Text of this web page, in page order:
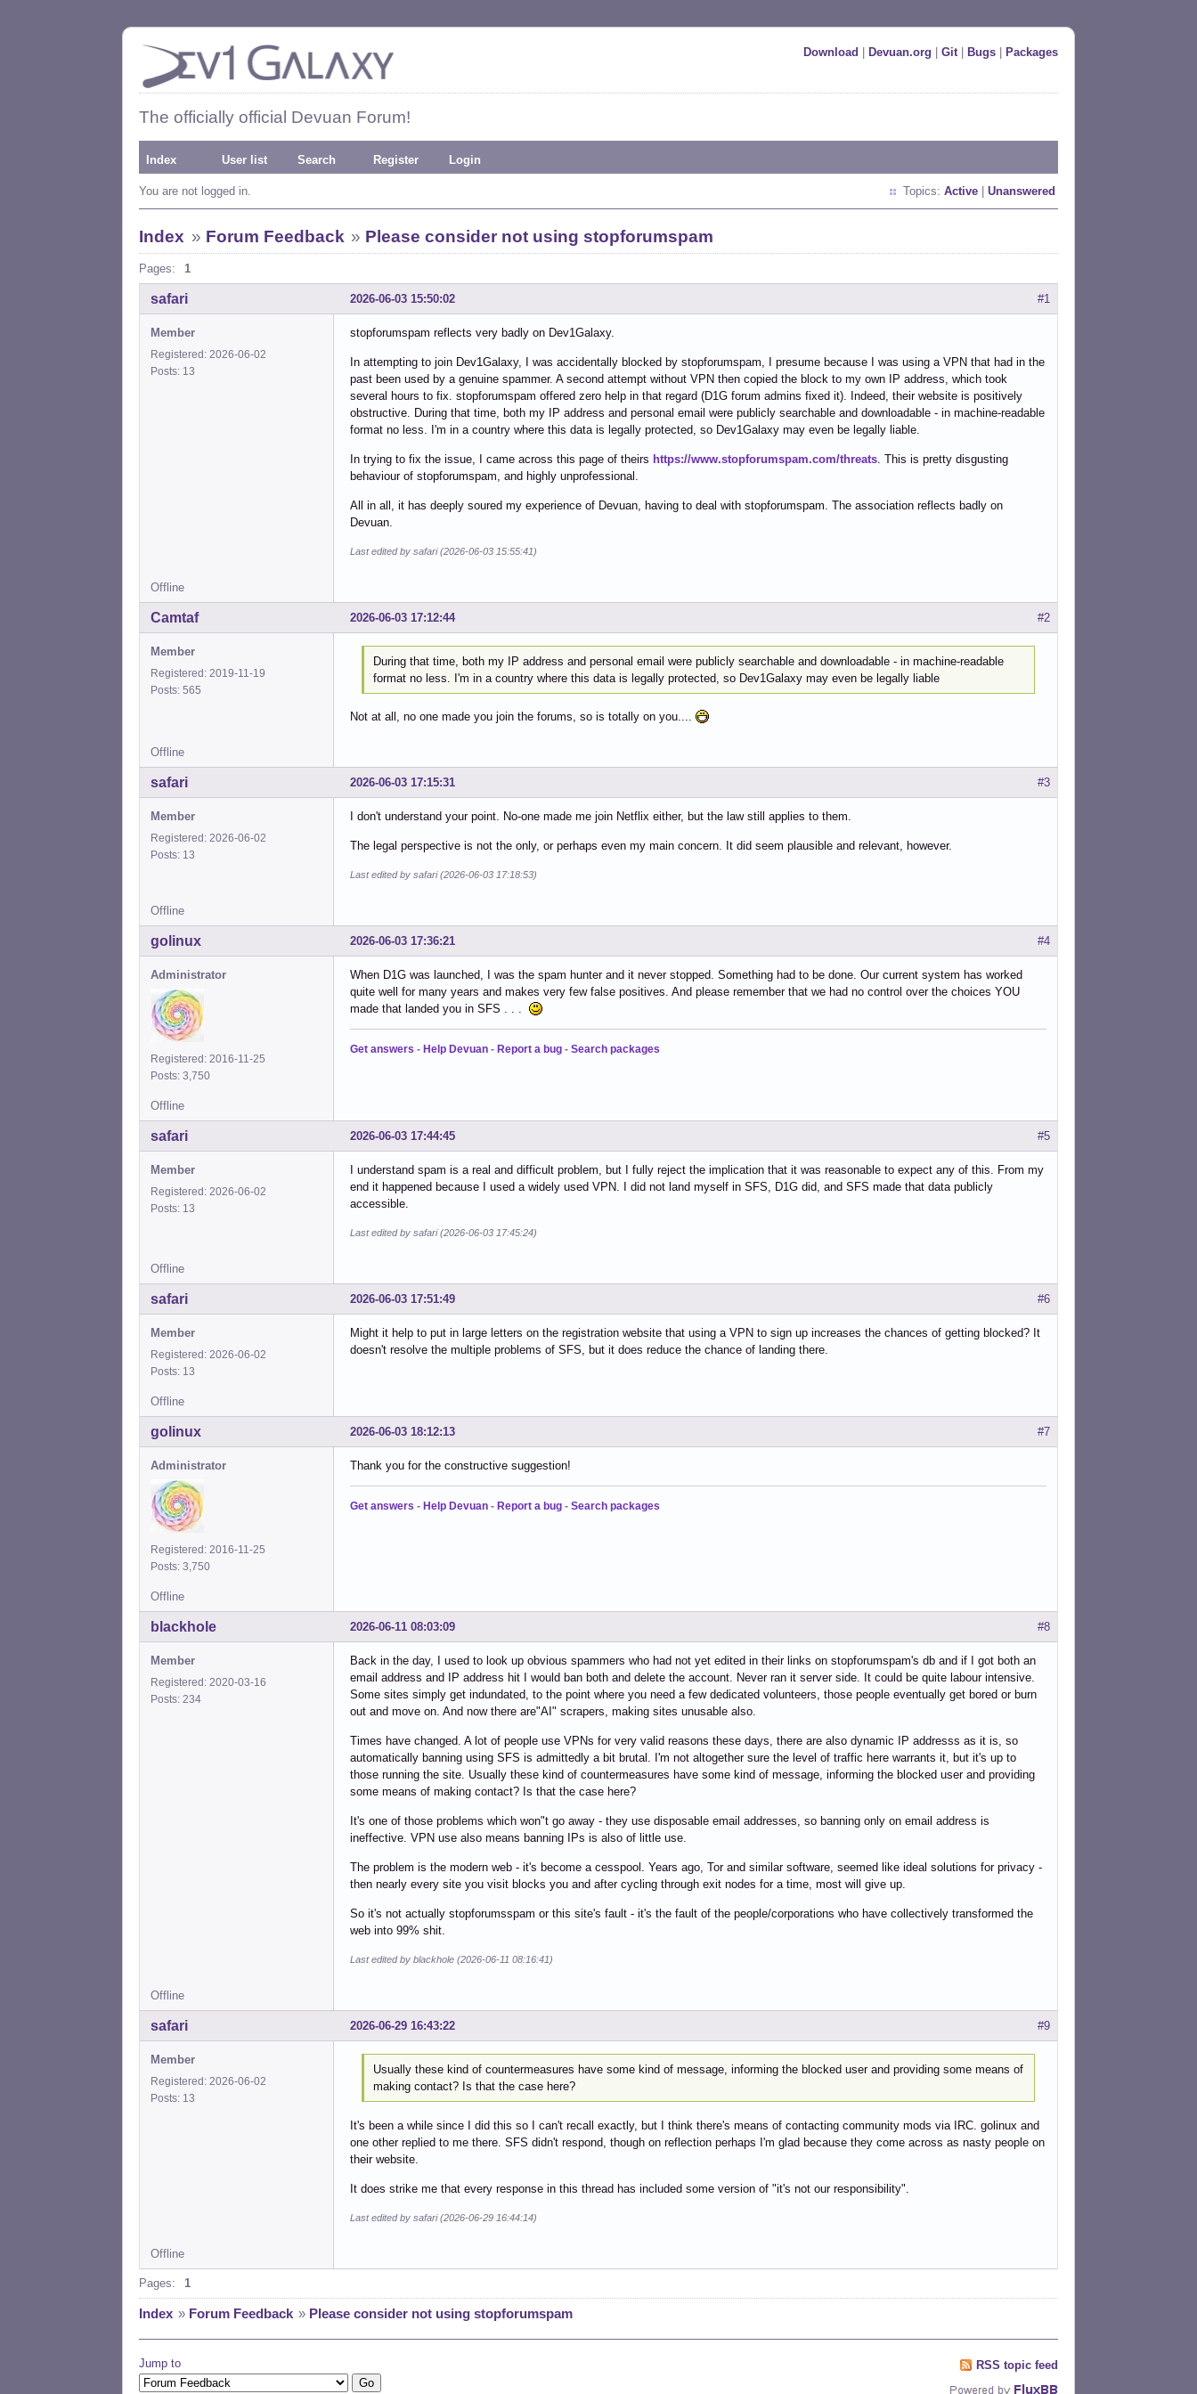
Download Devuan.org Git| Bugs Packages
The officially official Devuan Forum!
Index User list Search Register Login
You are not logged in. Topics: Active Unanswered
Index » Forum Feedback » Please consider not using stopforumspam
Pages: 1
#1
2026-06-03 15:50:02
safari
Member
Registered: 2026-06-02
Posts: 13
stopforumspam reflects very badly on Dev1Galaxy.
In attempting to join Dev1Galaxy, I was accidentally blocked by stopforumspam, I presume because I was using a VPN that had in the
past been used by a genuine spammer. A second attempt without VPN then copied the block to my own IP address, which took
several hours to fix. stopforumspam offered zero help in that regard (D1G forum admins fixed it). Indeed, their website is positively
obstructive. During that time, both my IP address and personal email were publicly searchable and downloadable - in machine-readable
format no less. I'm in a country where this data is legally protected, so Dev1Galaxy may even be legally liable.
In trying to fix the issue, I came across this page of theirs https://www.stopforumspam.com/threats . This is pretty disgusting
behaviour of stopforumspam, and highly unprofessional.
All in all, it has deeply soured my experience of Devuan, having to deal with stopforumspam. The association reflects badly on
Devuan.
Last edited by safari (2026-06-03 15:55:41)
Offline
#2
2026-06-03 17:12:44
Camtaf
Member
Registered: 2019-11-19
Posts: 565
During that time, both my IP address and personal email were publicly searchable and downloadable - in machine-readable
format no less. I'm in a country where this data is legally protected, so Dev1Galaxy may even be legally liable
Not at all, no one made you join the forums, so is totally on you....
Offline
#3
2026-06-03 17:15:31
safari
Member
Registered: 2026-06-02
Posts: 13
I don't understand your point. No-one made me join Netflix either, but the law still applies to them.
The legal perspective is not the only, or perhaps even my main concern. It did seem plausible and relevant, however.
Last edited by safari (2026-06-03 17:18:53)
Offline
#4
2026-06-03 17:36:21
golinux
Administrator
Registered: 2016-11-25
Posts: 3,750
When D1G was launched, I was the spam hunter and it never stopped. Something had to be done. Our current system has worked
quite well for many years and makes very few false positives. And please remember that we had no control over the choices YOU
made that landed you in SFS . . .
Get answers - Help Devuan - Report a bug - Search packages
Offline
#5
2026-06-03 17:44:45
safari
Member
Registered: 2026-06-02
Posts: 13
I understand spam is a real and difficult problem, but I fully reject the implication that it was reasonable to expect any of this. From my
end it happened because I used a widely used VPN. I did not land myself in SFS, D1G did, and SFS made that data publicly
accessible.
Last edited by safari (2026-06-03 17:45:24)
Offline
#6
2026-06-03 17:51:49
safari
Member
Registered: 2026-06-02
Posts: 13
Might it help to put in large letters on the registration website that using a VPN to sign up increases the chances of getting blocked? It
doesn't resolve the multiple problems of SFS, but it does reduce the chance of landing there.
Offline
#7
2026-06-03 18:12:13
golinux
Administrator
Registered: 2016-11-25
Posts: 3,750
Thank you for the constructive suggestion!
Get answers - Help Devuan - Report a bug - Search packages
Offline
#8
2026-06-11 08:03:09
blackhole
Member
Registered: 2020-03-16
Posts: 234
Back in the day, I used to look up obvious spammers who had not yet edited in their links on stopforumspam's db and if I got both an
email address and IP address hit I would ban both and delete the account. Never ran it server side. It could be quite labour intensive.
Some sites simply get indundated, to the point where you need a few dedicated volunteers, those people eventually get bored or burn
out and move on. And now there are"AI" scrapers, making sites unusable also.
Times have changed. A lot of people use VPNs for very valid reasons these days, there are also dynamic IP addresss as it is, so
automatically banning using SFS is admittedly a bit brutal. I'm not altogether sure the level of traffic here warrants it, but it's up to
those running the site. Usually these kind of countermeasures have some kind of message, informing the blocked user and providing
some means of making contact? Is that the case here?
It's one of those problems which won"t go away - they use disposable email addresses, so banning only on email address is
ineffective. VPN use also means banning IPs is also of little use.
The problem is the modern web - it's become a cesspool. Years ago, Tor and similar software, seemed like ideal solutions for privacy -
then nearly every site you visit blocks you and after cycling through exit nodes for a time, most will give up.
So it's not actually stopforumsspam or this site's fault - it's the fault of the people/corporations who have collectively transformed the
web into 99% shit.
Last edited by blackhole (2026-06-11 08:16:41)
Offline
#9
2026-06-29 16:43:22
safari
Member
Registered: 2026-06-02
Posts: 13
Usually these kind of countermeasures have some kind of message, informing the blocked user and providing some means of
making contact? Is that the case here?
It's been a while since I did this so I can't recall exactly, but I think there's means of contacting community mods via IRC. golinux and
one other replied to me there. SFS didn't respond, though on reflection perhaps I'm glad because they come across as nasty people on
their website.
It does strike me that every response in this thread has included some version of "it's not our responsibility".
Last edited by safari (2026-06-29 16:44:14)
Offline
Pages: 1
Index » Forum Feedback » Please consider not using stopforumspam
Jump to RSS topic feed